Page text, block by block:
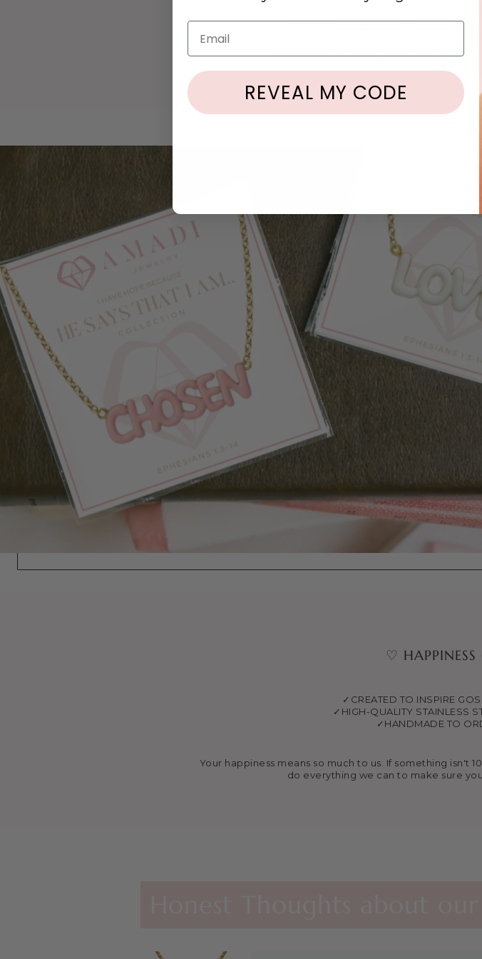
Processing Time: 3-10 Business
location and shipping method. Priority
We are happy to help you to the best
problems regarding your products.
♡ HAPPINESS
✓CREATED TO INSPIRE
✓HIGH-QUALITY STAINLESS
✓HANDMADE TO
Your happiness means so much to us. If something isn't
do everything we can to make sure
Email
REVEAL MY CODE